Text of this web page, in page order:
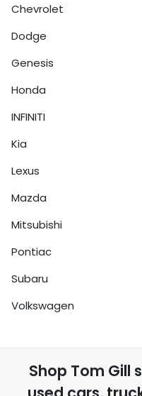
Chevrolet
Dodge
Genesis
Honda
INFINITI
Kia
Lexus
Mazda
Mitsubishi
Pontiac
Subaru
Volkswagen
Shop Tom Gill